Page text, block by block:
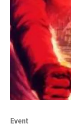
Event